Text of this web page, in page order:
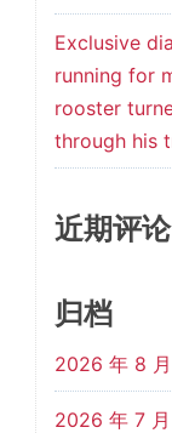
Exclusive
running for
rooster
through his
近期评论
归档
2026 年 8 月
2026 年 7 月